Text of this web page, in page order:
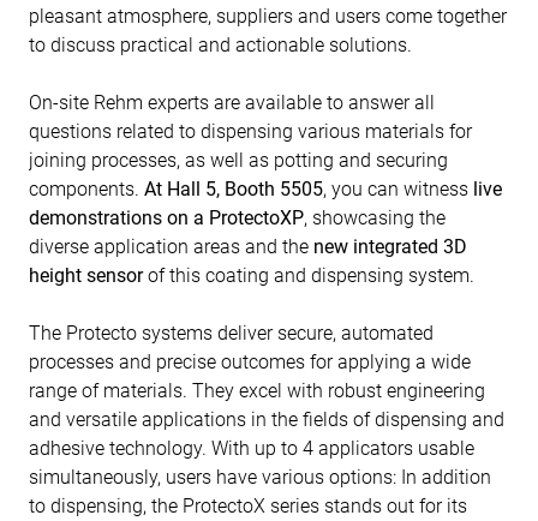
pleasant atmosphere, suppliers and users come together
to discuss practical and actionable solutions.
On-site Rehm experts are available to answer all
questions related to dispensing various materials for
joining processes, as well as potting and securing
components. At Hall 5, Booth 5505, you can witness live
demonstrations on a ProtectoXP, showcasing the
diverse application areas and the new integrated 3D
height sensorof this coating and dispensing system.
The Protecto systems deliver secure, automated
processes and precise outcomes for applying a wide
range of materials. They excel with robust engineering
and versatile applications in the fields of dispensing and
adhesive technology. With up to 4 applicators usable
simultaneously, users have various options: In addition
to dispensing, the ProtectoX series stands out for its